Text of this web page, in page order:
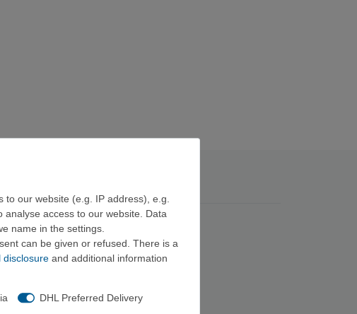
our website (e.g. IP address), e.g.
access to our website. Data
name in the settings.
can be given or refused. There is a
disclosure and additional information
DHL Preferred Delivery